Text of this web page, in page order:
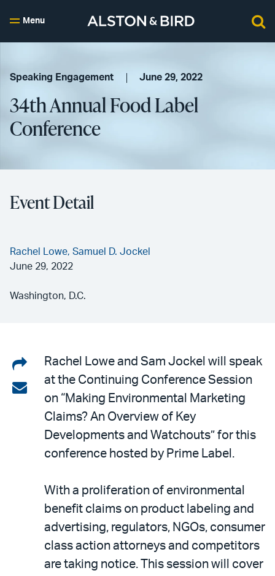
Menu
Speaking Engagement June 29, 2022
34th Annual Food Label
Conference
Event Detail
Rachel Lowe, Samuel D. Jockel
June 29, 2022
Washington, D.C.
Share
on
LinkedIn
Share
email
Rachel Lowe and Sam Jockel will speak
at the Continuing Conference Session
on “Making Environmental Marketing
Claims? An Overview of Key
Developments and Watchouts” for this
conference hosted by Prime Label.
With a proliferation of environmental
benefit claims on product labeling and
advertising, regulators, NGOs, consumer
class action attorneys and competitors
are taking notice. This session will cover